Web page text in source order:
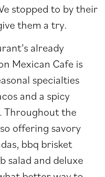
stopped to by their
them a try.
already
Mexican Cafe is
specialties
and a spicy
Throughout the
offering savory
bbq brisket
salad and deluxe